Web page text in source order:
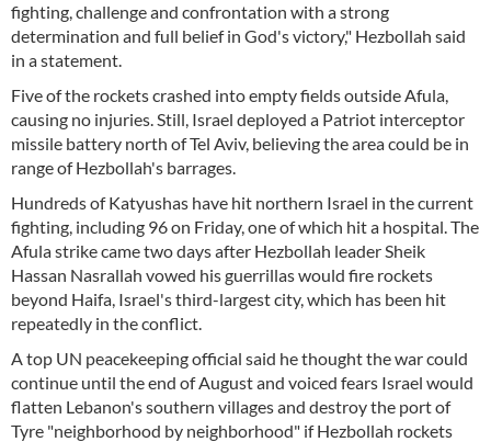
fighting, challenge and confrontation with a strong
determination and full belief in God's victory," Hezbollah said
in a statement.
Five of the rockets crashed into empty fields outside Afula,
causing no injuries. Still, Israel deployed a Patriot interceptor
missile battery north of Tel Aviv, believing the area could be in
range of Hezbollah's barrages.
Hundreds of Katyushas have hit northern Israel in the current
fighting, including 96 on Friday, one of which hit a hospital. The
Afula strike came two days after Hezbollah leader Sheik
Hassan Nasrallah vowed his guerrillas would fire rockets
beyond Haifa, Israel's third-largest city, which has been hit
repeatedly in the conflict.
A top UN peacekeeping official said he thought the war could
continue until the end of August and voiced fears Israel would
flatten Lebanon's southern villages and destroy the port of
Tyre "neighborhood by neighborhood" if Hezbollah rockets